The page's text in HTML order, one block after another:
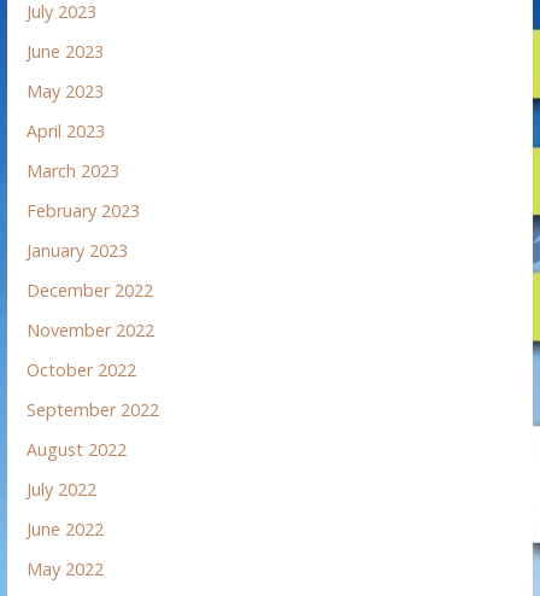
July 2023
June 2023
May 2023
April 2023
March 2023
February 2023
January 2023
December 2022
November 2022
October 2022
September 2022
August 2022
July 2022
June 2022
May 2022